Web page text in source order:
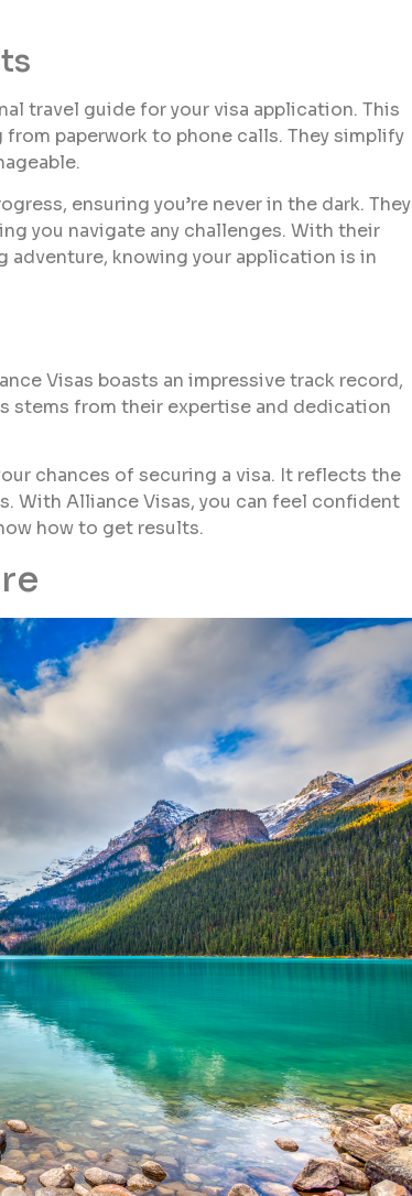
travel guide for your visa application. This
paperwork to phone calls. They simplify
ensuring you’re never in the dark. They
you navigate any challenges. With their
knowing your application is in
Visas boasts an impressive track record,
stems from their expertise and dedication
chances of securing a visa. It reflects the
With Alliance Visas, you can feel confident
how to get results.